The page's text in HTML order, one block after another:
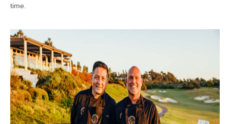
time.